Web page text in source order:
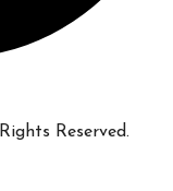
Reserved.